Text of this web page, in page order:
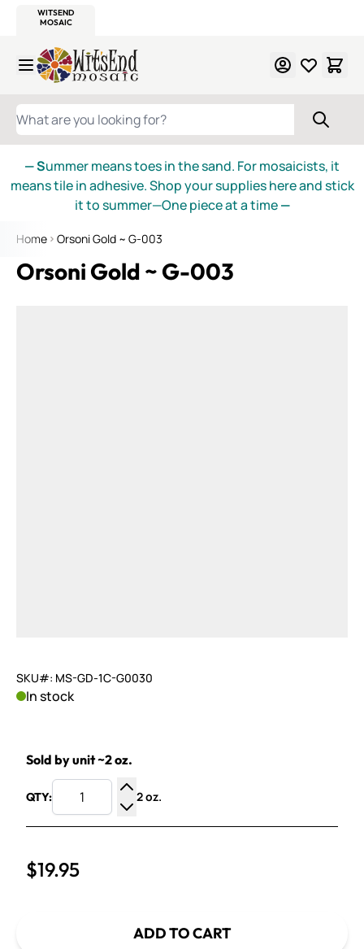
WITSEND
MOSAIC
Skip to Content
WHAT ARE YOU LOOKING FOR?
— Summer means toes in the sand. For mosaicists, it
means tile in adhesive. Shop your supplies here and stick
it to summer—One piece at a time—
Home Orsoni Gold ~ G-003
Orsoni Gold ~ G-003
SKU#: MS-GD-1C-G0030
In stock
Sold by unit ~2 oz.
QTY:
Increase Quantity
Decrease Quantity
2 oz.
$19.95
ADD TO CART